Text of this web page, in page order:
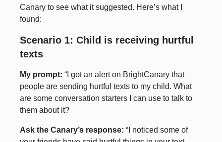
Canary to see what it suggested. Here’s what I
found:
Scenario 1: Child is receiving hurtful
texts
My prompt: “I got an alert on BrightCanary that
people are sending hurtful texts to my child. What
are some conversation starters I can use to talk to
them about it?
Ask the Canary’s response: “I noticed some of